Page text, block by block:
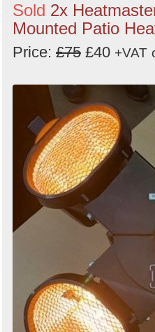
Sold 2x
Mounted Patio
Price: £75 £40 +VAT